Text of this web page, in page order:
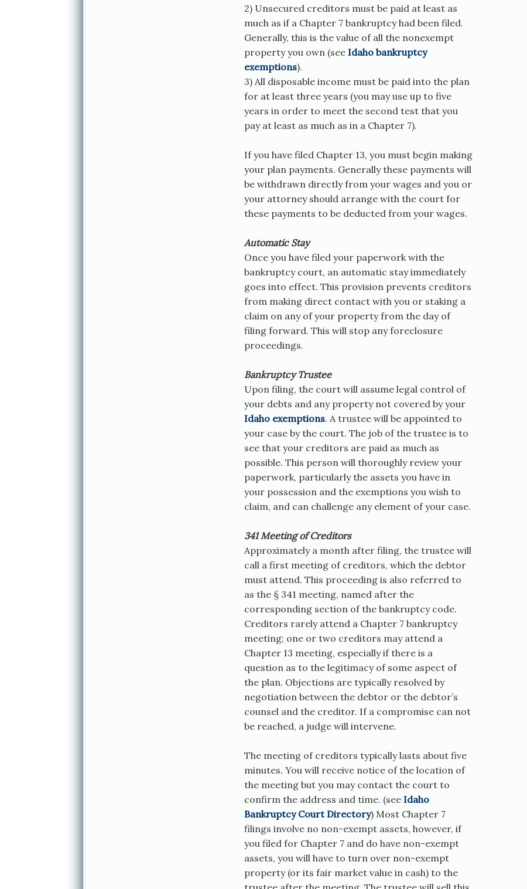
2) Unsecured creditors must be paid at least as
much as if a Chapter 7 bankruptcy had been filed.
Generally, this is the value of all the nonexempt
property you own (see Idaho bankruptcy
exemptions).
3) All disposable income must be paid into the plan
for at least three years (you may use up to five
years in order to meet the second test that you
pay at least as much as in a Chapter 7).
If you have filed Chapter 13, you must begin making
your plan payments. Generally these payments will
be withdrawn directly from your wages and you or
your attorney should arrange with the court for
these payments to be deducted from your wages.
Automatic Stay
Once you have filed your paperwork with the
bankruptcy court, an automatic stay immediately
goes into effect. This provision prevents creditors
from making direct contact with you or staking a
claim on any of your property from the day of
filing forward. This will stop any foreclosure
proceedings.
Bankruptcy Trustee
Upon filing, the court will assume legal control of
your debts and any property not covered by your
Idaho exemptions. A trustee will be appointed to
your case by the court. The job of the trustee is to
see that your creditors are paid as much as
possible. This person will thoroughly review your
paperwork, particularly the assets you have in
your possession and the exemptions you wish to
claim, and can challenge any element of your case.
341 Meeting of Creditors
Approximately a month after filing, the trustee will
call a first meeting of creditors, which the debtor
must attend. This proceeding is also referred to
as the § 341 meeting, named after the
corresponding section of the bankruptcy code.
Creditors rarely attend a Chapter 7 bankruptcy
meeting; one or two creditors may attend a
Chapter 13 meeting, especially if there is a
question as to the legitimacy of some aspect of
the plan. Objections are typically resolved by
negotiation between the debtor or the debtor’s
counsel and the creditor. If a compromise can not
be reached, a judge will intervene.
The meeting of creditors typically lasts about five
minutes. You will receive notice of the location of
the meeting but you may contact the court to
confirm the address and time. (see Idaho
Bankruptcy Court Directory) Most Chapter 7
filings involve no non-exempt assets, however, if
you filed for Chapter 7 and do have non-exempt
assets, you will have to turn over non-exempt
property (or its fair market value in cash) to the